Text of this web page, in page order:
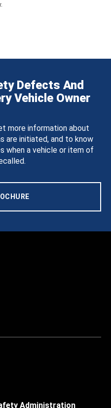
Defects And
Vehicle Owner
more information about
are initiated, and to know
when a vehicle or item of
Administration